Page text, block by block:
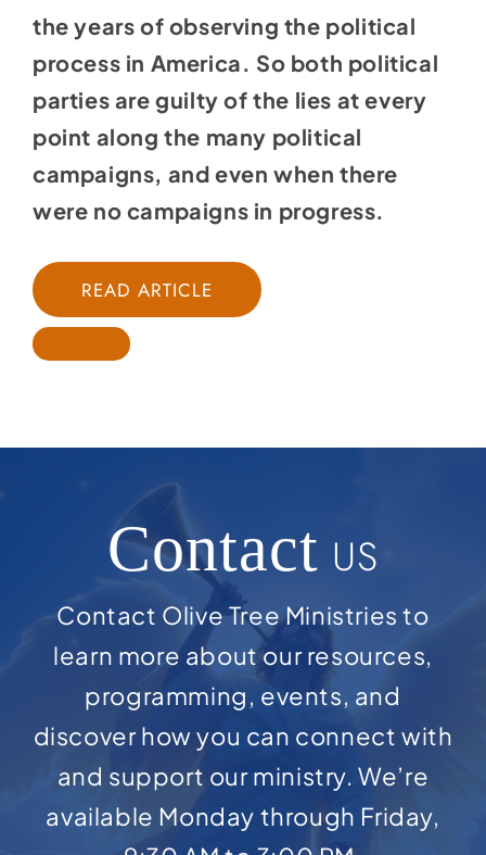
the years of observing the political
process in America. So both political
parties are guilty of the lies at every
point along the many political
campaigns, and even when there
were no campaigns in progress.
READ ARTICLE
Contact US
Contact Olive Tree Ministries to
learn more about our resources,
programming, events, and
discover how you can connect with
and support our ministry. We’re
available Monday through Friday,